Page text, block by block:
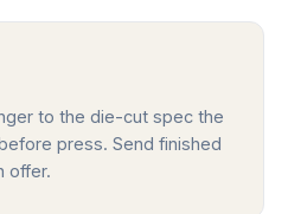
to the die-cut spec the
press. Send finished
offer.